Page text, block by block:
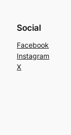
Social
Facebook
Instagram
X